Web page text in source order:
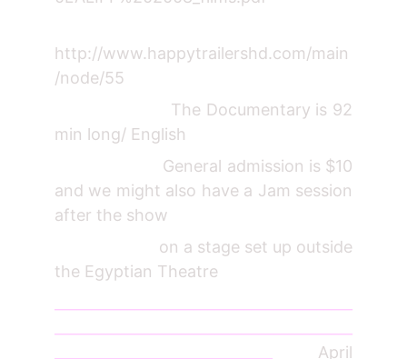
http://www.happytrailershd.com/main
/node/55
The Documentary is 92
min long/ English
General admission is $10
and we might also have a Jam session
after the show
on a stage set up outside
the Egyptian Theatre
April